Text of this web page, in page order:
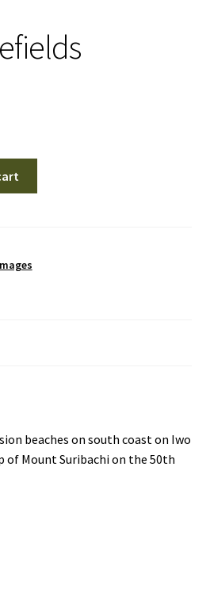
beaches on south coast on Iwo
of Mount Suribachi on the 50th